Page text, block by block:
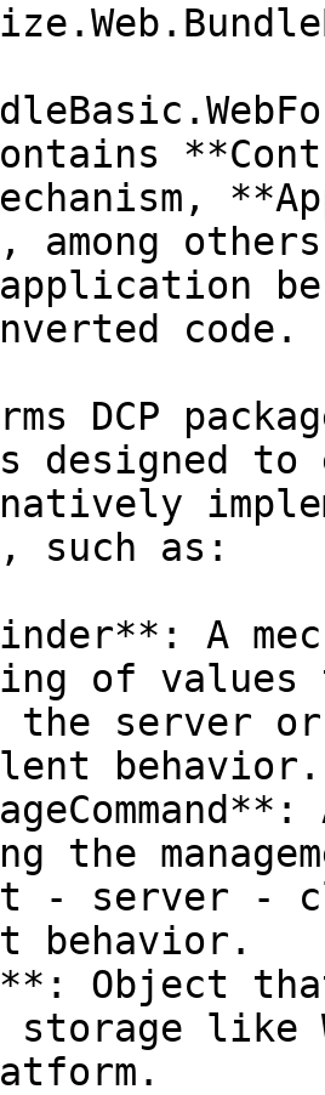
among
code.
DCP
designed
such as:
A
of values
server or
behavior.
the
- server -
behavior.
Object
storage like